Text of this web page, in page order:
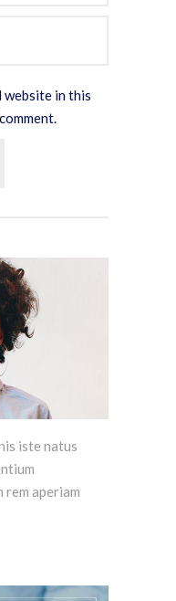
website in this
iste natus
rem aperiam